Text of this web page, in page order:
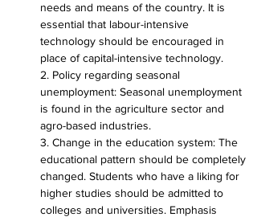
needs and means of the country. It is
essential that labour-intensive
technology should be encouraged in
place of capital-intensive technology.
2. Policy regarding seasonal
unemployment: Seasonal unemployment
is found in the agriculture sector and
agro-based industries.
3. Change in the education system: The
educational pattern should be completely
changed. Students who have a liking for
higher studies should be admitted to
colleges and universities. Emphasis